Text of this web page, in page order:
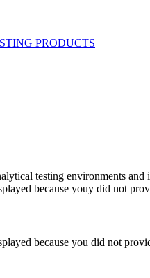
testing environments and
because youy did not
because you did not